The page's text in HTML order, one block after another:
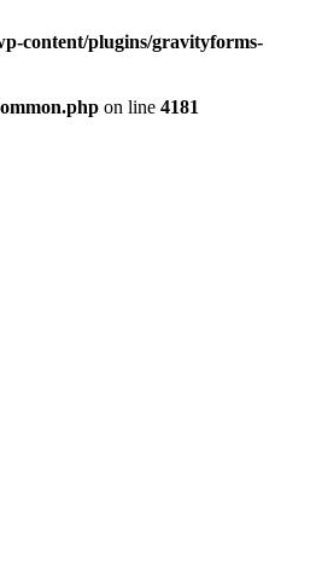
content/plugins/gravityforms-
on line 4181